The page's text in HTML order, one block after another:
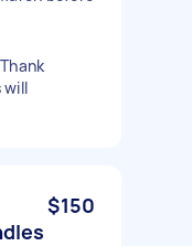
will
$150